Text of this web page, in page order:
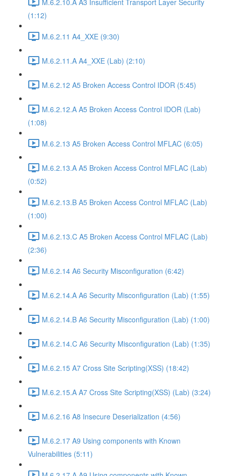
(1:12)
M.6.2.11 A4_XXE (9:30)
M.6.2.11.A A4_XXE (Lab) (2:10)
M.6.2.12 A5 Broken Access Control IDOR (5:45)
M.6.2.12.A A5 Broken Access Control IDOR (Lab)
(1:08)
M.6.2.13 A5 Broken Access Control MFLAC (6:05)
M.6.2.13.A A5 Broken Access Control MFLAC (Lab)
(0:52)
M.6.2.13.B A5 Broken Access Control MFLAC (Lab)
(1:00)
M.6.2.13.C A5 Broken Access Control MFLAC (Lab)
(2:36)
M.6.2.14 A6 Security Misconfiguration (6:42)
M.6.2.14.A A6 Security Misconfiguration (Lab) (1:55)
M.6.2.14.B A6 Security Misconfiguration (Lab) (1:00)
M.6.2.14.C A6 Security Misconfiguration (Lab) (1:35)
M.6.2.15 A7 Cross Site Scripting(XSS) (18:42)
M.6.2.15.A A7 Cross Site Scripting(XSS) (Lab) (3:24)
M.6.2.16 A8 Insecure Deserialization (4:56)
M.6.2.17 A9 Using components with Known
Vulnerabilities (5:11)